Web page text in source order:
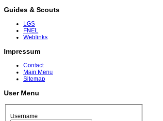
Guides & Scouts
LGS
FNEL
Weblinks
Impressum
Contact
Main Menu
Sitemap
User Menu
Username